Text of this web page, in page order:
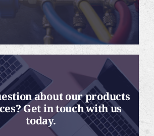
about our products
Get in touch with us
today.